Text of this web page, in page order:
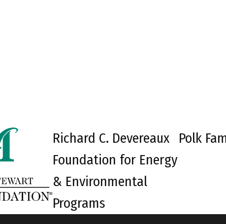
Richard C. Devereaux
Foundation for Energy
& Environmental
Programs
Polk